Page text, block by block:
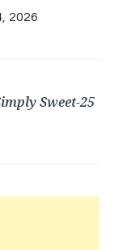
2026
Sweet-25